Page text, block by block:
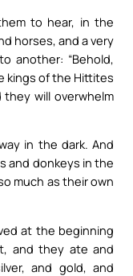
to hear, in the
horses, and a very
another: “Behold,
kings of the Hittites
will overwhelm
in the dark. And
and donkeys in the
much as their own
at the beginning
and they ate and
and gold, and